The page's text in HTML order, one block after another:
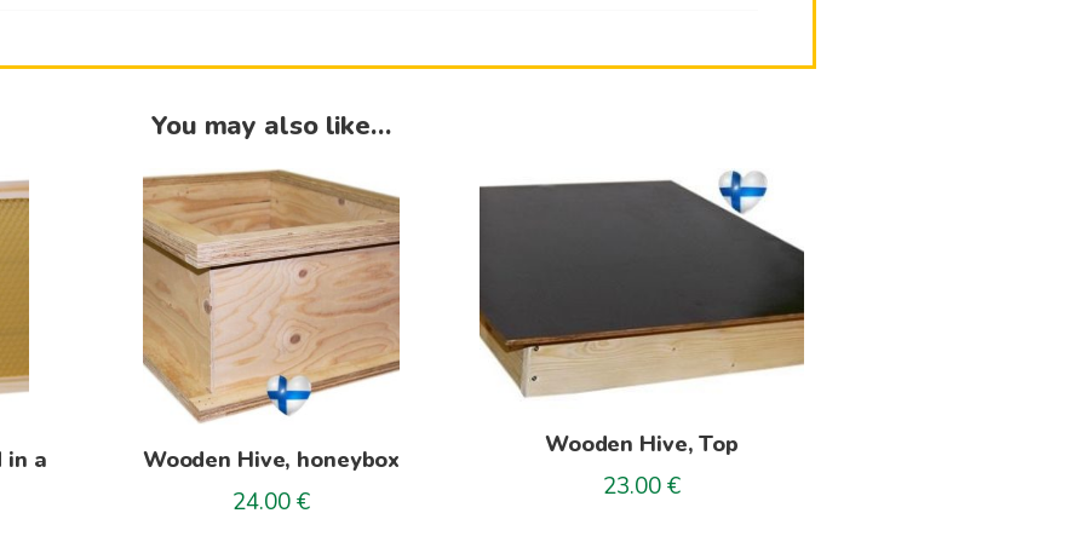
You may also like…
in a
Wooden Hive, honeybox
24.00 €
This
product
multiple
variants.
options
chosen
Wooden Hive, Top
23.00 €